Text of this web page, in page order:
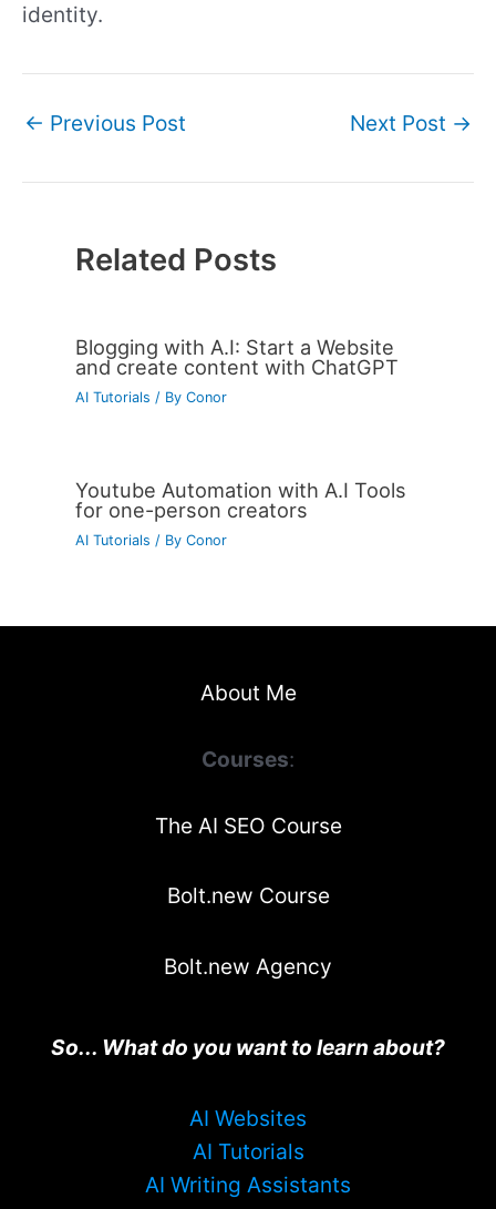
identity.
← Previous Post Next Post →
Related Posts
Blogging with A.I: Start a Website
and create content with ChatGPT
AI Tutorials / By Conor
Youtube Automation with A.I Tools
for one-person creators
AI Tutorials / By Conor
About Me
Courses:
The AI SEO Course
Bolt.new Course
Bolt.new Agency
So... What do you want to learn about?
AI Websites
AI Tutorials
AI Writing Assistants